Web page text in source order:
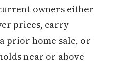
owners either
prices, carry
prior home sale, or
near or above